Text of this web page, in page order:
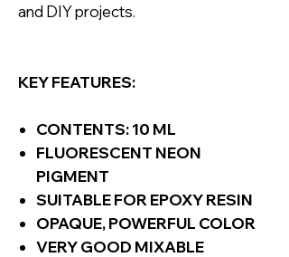
and DIY projects.
KEY FEATURES:
CONTENTS: 10 ML
FLUORESCENT NEON
PIGMENT
SUITABLE FOR EPOXY RESIN
OPAQUE, POWERFUL COLOR
VERY GOOD MIXABLE